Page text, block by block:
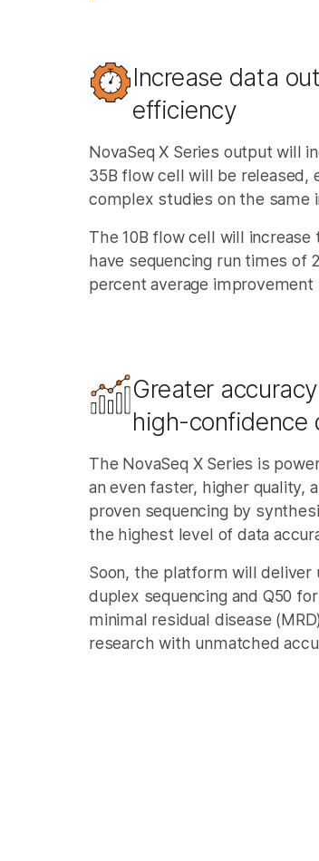
Increase data
efficiency​
NovaSeq X Series output will
35B flow cell will be released,
complex studies on the same
The 10B flow cell will
have sequencing run times of
percent average improvement
Greater
high-confidence
The NovaSeq X Series is
an even faster, higher quality,
proven sequencing by
the highest level of data
Soon, the platform will deliver
duplex sequencing and Q50
minimal residual disease
research with unmatched